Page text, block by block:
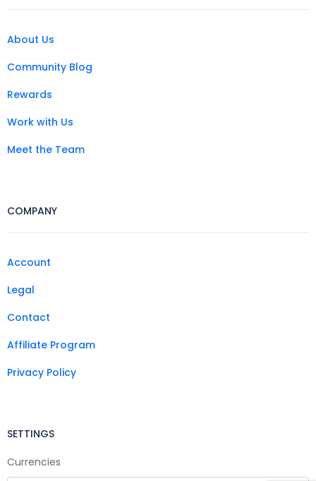
About Us
Community Blog
Rewards
Work with Us
Meet the Team
COMPANY
Account
Legal
Contact
Affiliate Program
Privacy Policy
SETTINGS
Currencies